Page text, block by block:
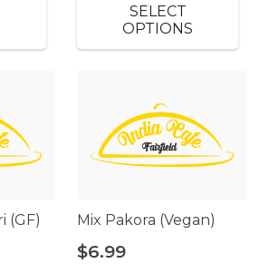
SELECT
OPTIONS
(GF) Mix Pakora (Vegan)
$6.99